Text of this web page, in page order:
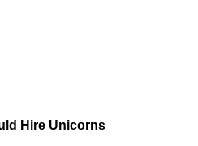
Hire Unicorns